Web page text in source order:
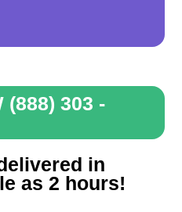
(888) 303 -
in
as 2 hours!